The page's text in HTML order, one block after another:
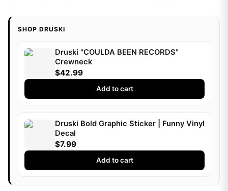
SHOP DRUSKI
Druski "COULDA BEEN RECORDS"
Crewneck
$42.99
Add to cart
Druski Bold Graphic Sticker | Funny Vinyl
Decal
$7.99
Add to cart